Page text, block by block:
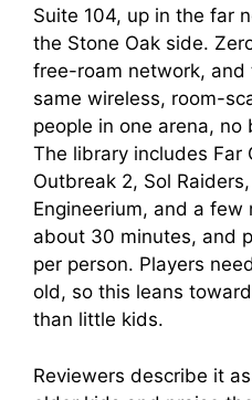
Suite 104, up in the far
the Stone Oak side.
free-roam network, and
same wireless, room-
people in one arena, no
The library includes Far
Outbreak 2, Sol
Engineerium, and a few
about 30 minutes, and
per person. Players
old, so this leans
than little kids.
Reviewers describe it